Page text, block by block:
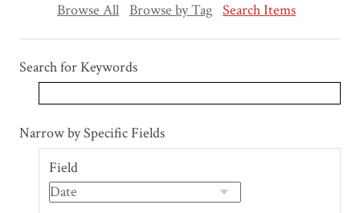
Browse All Browse by Tag Search Items
Search for Keywords
Number
Narrow by Specific Fields
Search Field
Search Type
Search Terms
Search Joiner
Field